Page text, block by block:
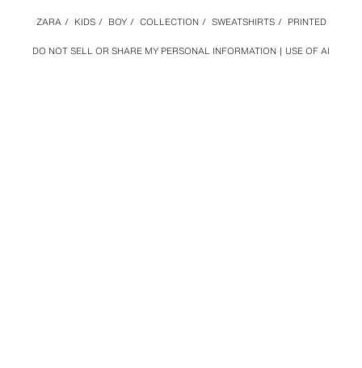
DO NOT SELL OR SHARE MY PERSONAL INFORMATION USE OF AI
ZARA / KIDS / BOY / COLLECTION / SWEATSHIRTS / PRINTED